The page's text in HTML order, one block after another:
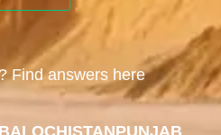
Find answers here